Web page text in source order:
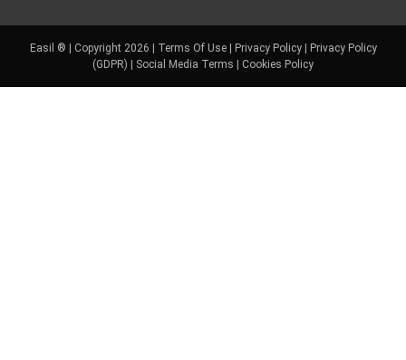
Easil ® | Copyright 2026 | Terms Of Use| Privacy Policy|
Privacy Policy
(GDPR)
Social Media Terms Cookies Policy